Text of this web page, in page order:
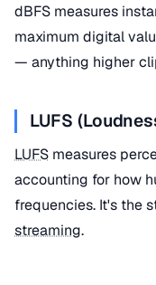
dBFS measures
maximum digital
— anything higher
LUFS
LUFS measures
accounting for how
frequencies. It's the
streaming.